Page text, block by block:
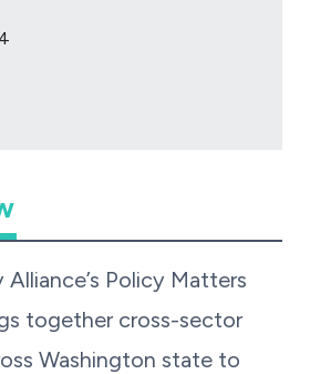
Policy Matters
together cross-sector
Washington state to